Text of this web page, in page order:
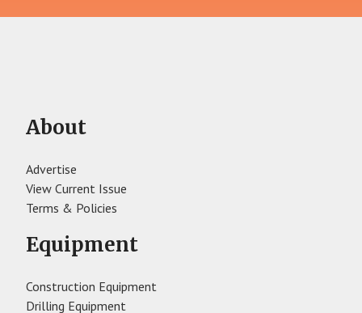
About
Advertise
View Current Issue
Terms & Policies
Equipment
Construction Equipment
Drilling Equipment